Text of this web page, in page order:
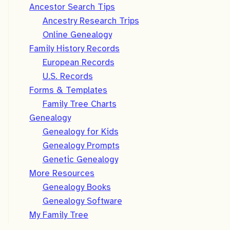
Ancestor Search Tips
Ancestry Research Trips
Online Genealogy
Family History Records
European Records
U.S. Records
Forms & Templates
Family Tree Charts
Genealogy
Genealogy for Kids
Genealogy Prompts
Genetic Genealogy
More Resources
Genealogy Books
Genealogy Software
My Family Tree